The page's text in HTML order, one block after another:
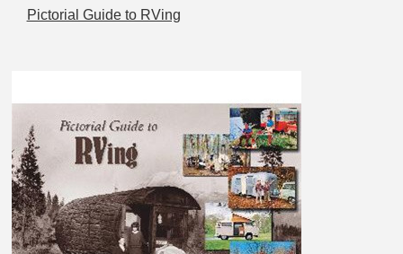
Pictorial Guide to RVing